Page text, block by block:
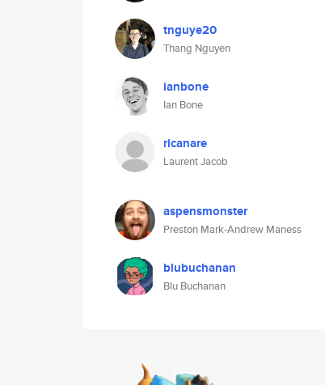
tnguye20
Thang Nguyen
ianbone
Ian Bone
ricanare
Laurent Jacob
aspensmonster
Preston Mark-Andrew Maness
blubuchanan
Blu Buchanan